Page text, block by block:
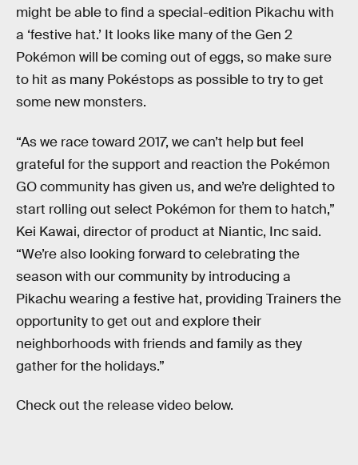
might be able to find a special-edition Pikachu with
a ‘festive hat.’ It looks like many of the Gen 2
Pokémon will be coming out of eggs, so make sure
to hit as many Pokéstops as possible to try to get
some new monsters.
“As we race toward 2017, we can’t help but feel
grateful for the support and reaction the Pokémon
GO community has given us, and we’re delighted to
start rolling out select Pokémon for them to hatch,”
Kei Kawai, director of product at Niantic, Inc said.
“We’re also looking forward to celebrating the
season with our community by introducing a
Pikachu wearing a festive hat, providing Trainers the
opportunity to get out and explore their
neighborhoods with friends and family as they
gather for the holidays.”
Check out the release video below.